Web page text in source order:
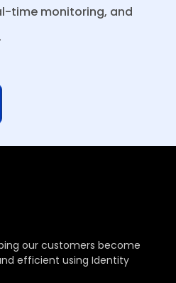
time monitoring, and
our customers become
efficient using Identity